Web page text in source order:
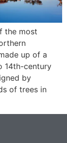
the most
up of a
14th-century
by
of trees in